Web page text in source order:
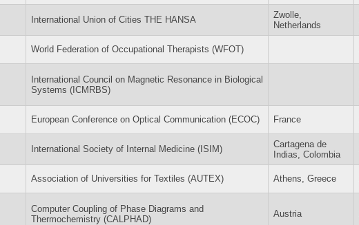
International Union of Cities THE HANSA
Zwolle,
Netherlands
World Federation of Occupational Therapists (WFOT)
International Council on Magnetic Resonance in Biological
Systems (ICMRBS)
European Conference on Optical Communication (ECOC) France
International Society of Internal Medicine (ISIM)
Cartagena de
Indias, Colombia
Association of Universities for Textiles (AUTEX) Athens, Greece
Computer Coupling of Phase Diagrams and
Thermochemistry (CALPHAD)
Austria